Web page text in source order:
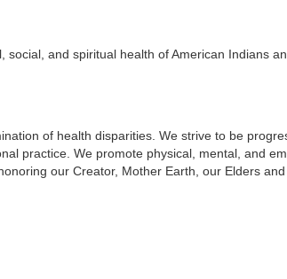
and spiritual health of American Indians
of health disparities. We strive to be
practice. We promote physical, mental, and
our Creator, Mother Earth, our Elders